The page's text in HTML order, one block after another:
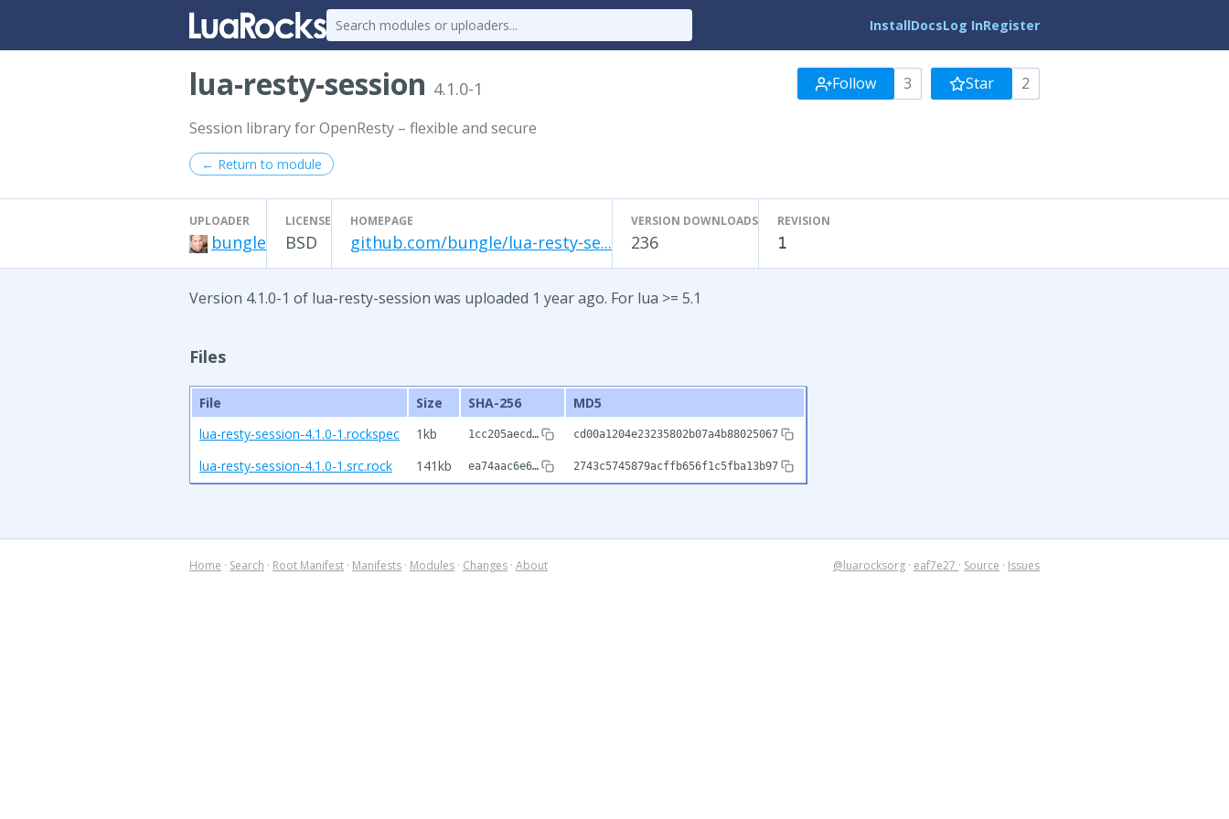
InstallDocsLog InRegister
lua-resty-session 4.1.0-1 Follow 3 Star 2
Session library for OpenResty – flexible and secure
← Return to module
UPLOADER
bungle
LICENSE
BSD
HOMEPAGE
github.com/bungle/lua-resty-se...
VERSION DOWNLOADS
236
REVISION
1
Version 4.1.0-1 of lua-resty-session was uploaded 1 year ago. For lua >= 5.1
Files
File Size SHA-256
MD5
lua-resty-session-4.1.0-1.rockspec
1kb 1cc205aecd… cd00a1204e23235802b07a4b88025067
lua-resty-session-4.1.0-1.src.rock 141kb ea74aac6e6… 2743c5745879acffb656f1c5fba13b97
Home · Search · Root Manifest · Manifests · Modules · Changes · About @luarocksorg · eaf7e27 · Source · Issues